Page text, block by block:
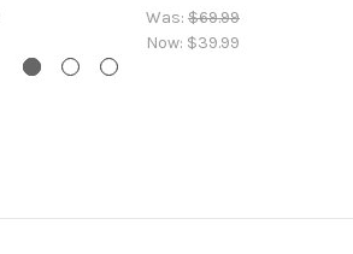
Was: $69.99
Now: $39.99